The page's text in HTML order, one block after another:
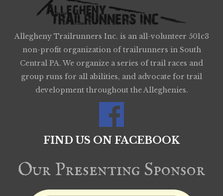
Allegheny Trailrunners Inc. is an all-volunteer 501c3
non-profit organization of trailrunners in South
Central PA. We organize a series of trail races and
group runs for all abilities, and advocate for trail
development throughout the Alleghenies.
FIND US ON FACEBOOK
Our Presenting Sponsor